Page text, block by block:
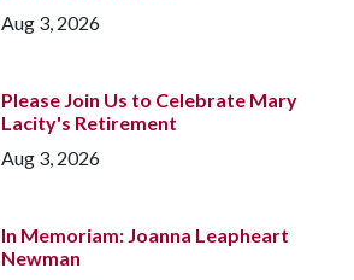
Aug 3, 2026
Please Join Us to Celebrate Mary
Lacity's Retirement
Aug 3, 2026
In Memoriam: Joanna Leapheart
Newman